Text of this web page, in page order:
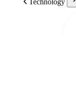
Technology